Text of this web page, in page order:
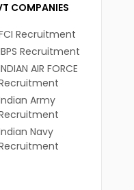
COMPANIES
Recruitment
Recruitment
AIR FORCE
Army
Navy